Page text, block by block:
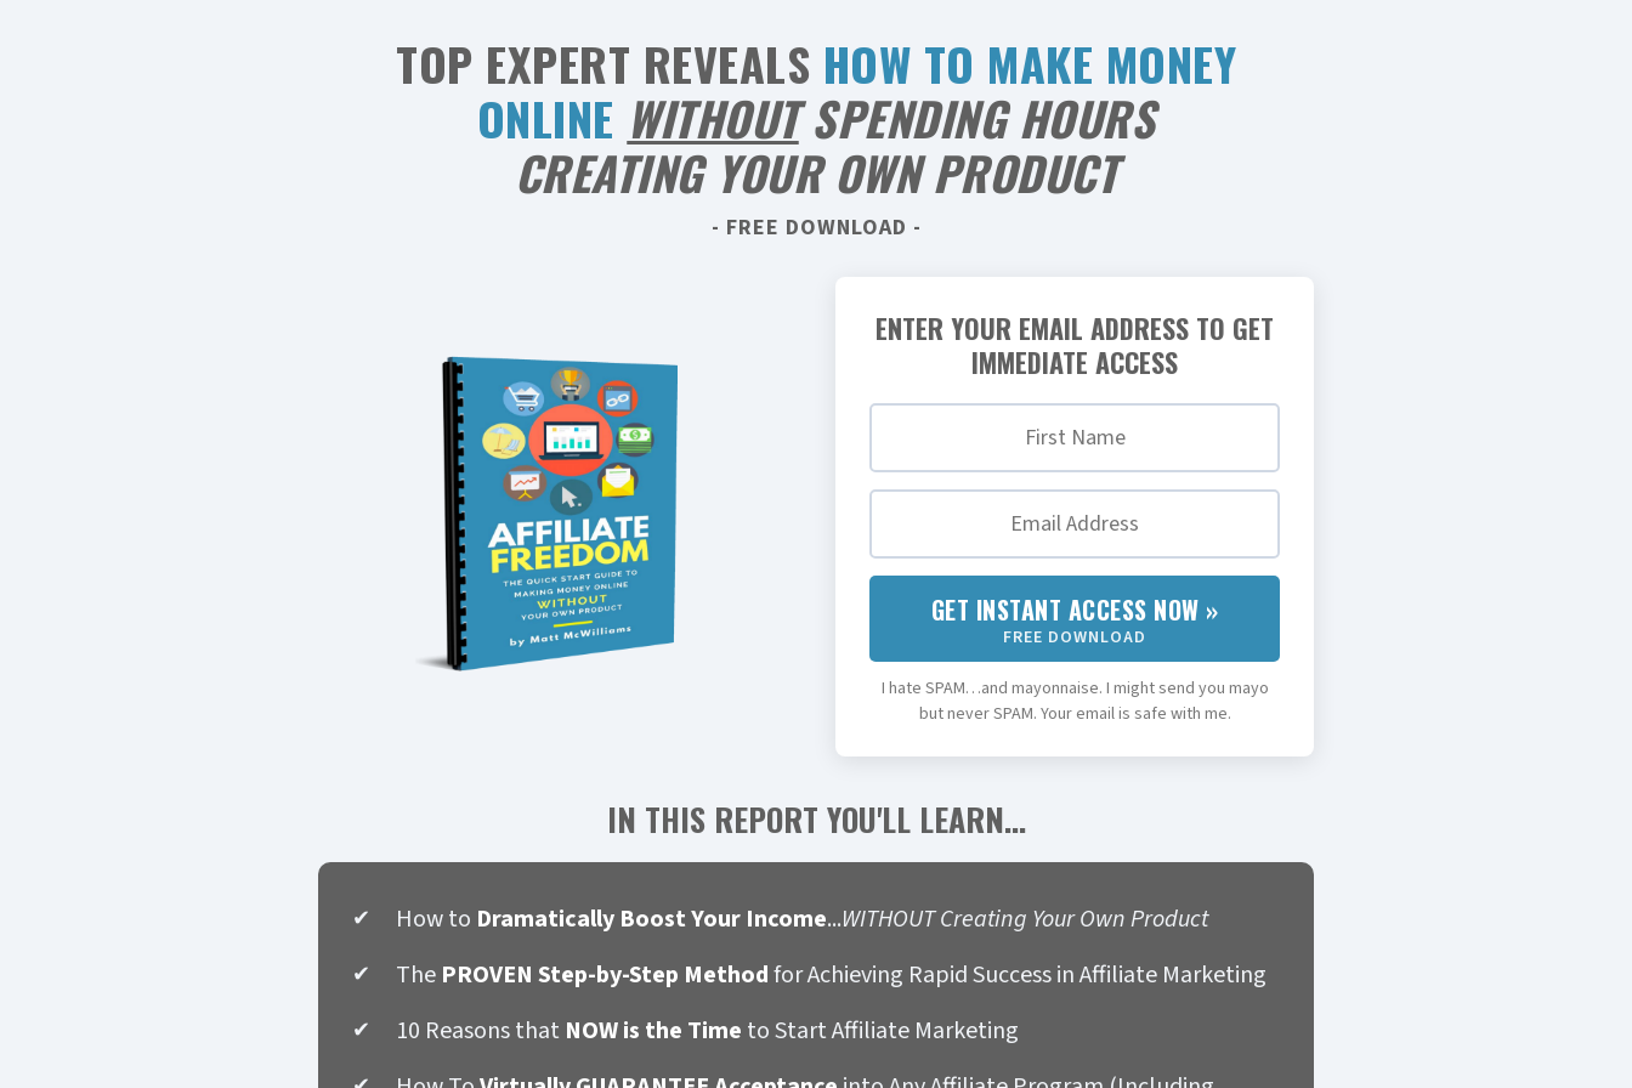
TOP EXPERT REVEALS HOW TO MAKE MONEY
ONLINE WITHOUT SPENDING HOURS
CREATING YOUR OWN PRODUCT
- FREE DOWNLOAD -
ENTER YOUR EMAIL ADDRESS TO GET
IMMEDIATE ACCESS
GET INSTANT ACCESS NOW »
FREE DOWNLOAD
I hate SPAM…and mayonnaise. I might send you mayo
but never SPAM. Your email is safe with me.
IN THIS REPORT YOU'LL LEARN...
How to Dramatically Boost Your Income...WITHOUT Creating Your Own Product
The PROVEN Step-by-Step Methodfor Achieving Rapid Success in Affiliate Marketing
10 Reasons that NOW is the Time to Start Affiliate Marketing